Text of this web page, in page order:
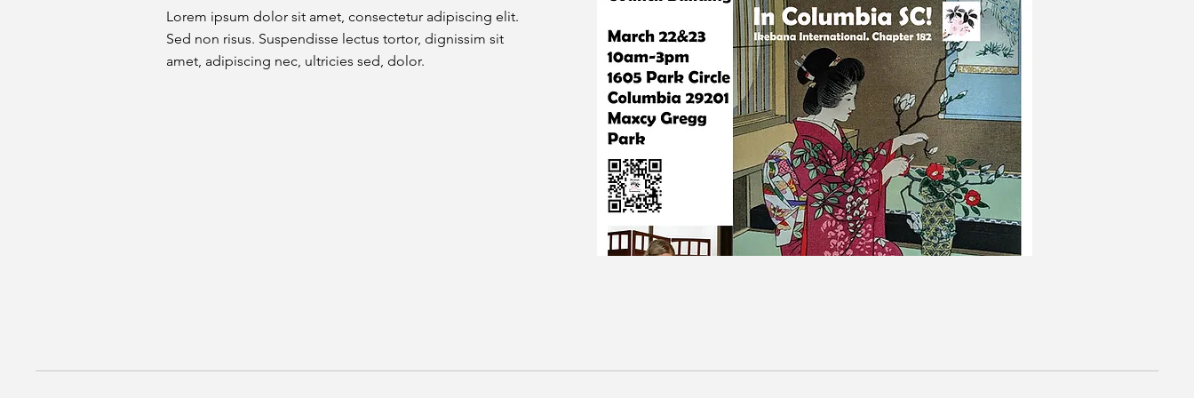
Lorem ipsum dolor sit amet, consectetur adipiscing elit.
Sed non risus. Suspendisse lectus tortor, dignissim sit
amet, adipiscing nec, ultricies sed, dolor.